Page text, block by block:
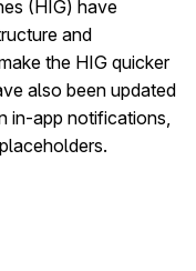
(HIG) have
and
the HIG quicker
also been updated
in-app notifications,